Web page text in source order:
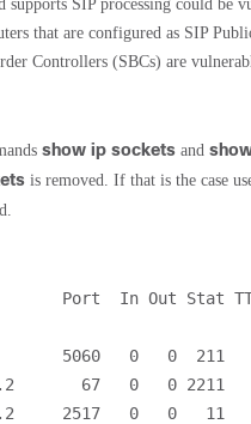
SIP processing could be
that are configured as SIP
Controllers (SBCs) are
show ip sockets and
is removed. If that is the case
Port  In Out Stat
5060   0   0  211
67   0   0 2211
2517   0   0   11